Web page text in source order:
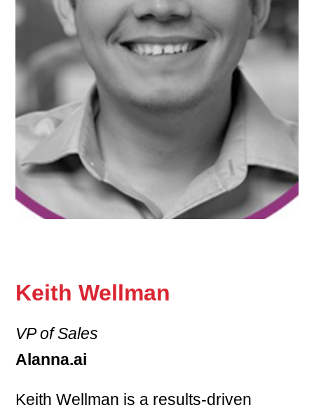
Keith Wellman
VP of Sales
Alanna.ai
Keith Wellman is a results-driven